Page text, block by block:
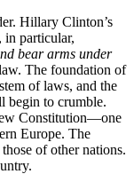
Hillary Clinton’s
in particular,
bear arms under
The foundation of
of laws, and the
begin to crumble.
Constitution—one
Europe. The
of other nations.